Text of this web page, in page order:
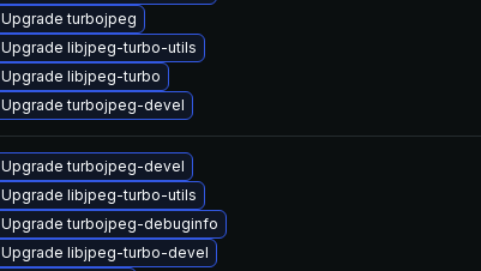
Upgrade turbojpeg
Upgrade libjpeg-turbo-utils
Upgrade libjpeg-turbo
Upgrade turbojpeg-devel
Upgrade turbojpeg-devel
Upgrade libjpeg-turbo-utils
Upgrade turbojpeg-debuginfo
Upgrade libjpeg-turbo-devel